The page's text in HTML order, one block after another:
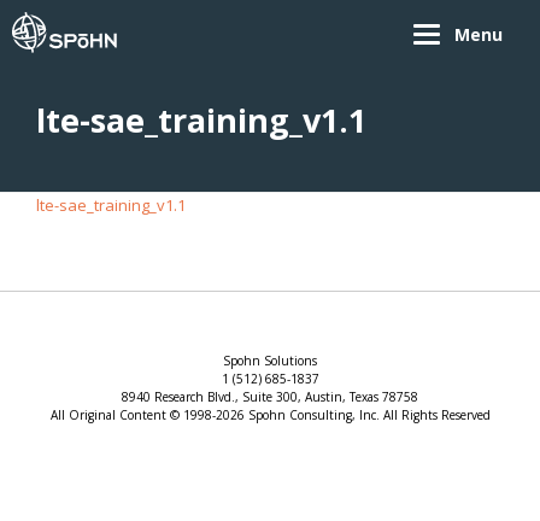
Menu
lte-sae_training_v1.1
lte-sae_training_v1.1
Spohn Solutions
1 (512) 685-1837
8940 Research Blvd., Suite 300, Austin, Texas 78758
All Original Content © 1998-2026 Spohn Consulting, Inc. All Rights Reserved